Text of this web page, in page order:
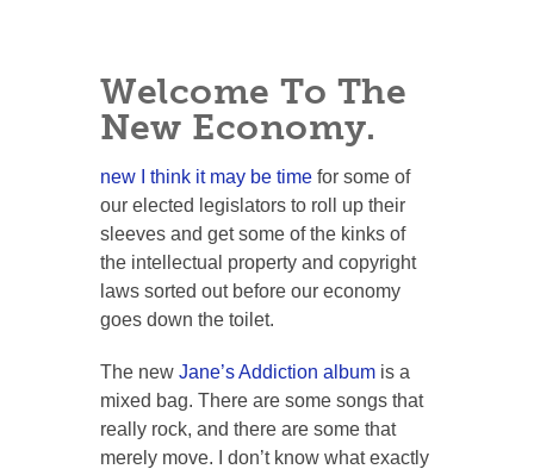
Welcome To The
New Economy.
new I think it may be time for some of
our elected legislators to roll up their
sleeves and get some of the kinks of
the intellectual property and copyright
laws sorted out before our economy
goes down the toilet.
The new Jane’s Addiction album is a
mixed bag. There are some songs that
really rock, and there are some that
merely move. I don’t know what exactly